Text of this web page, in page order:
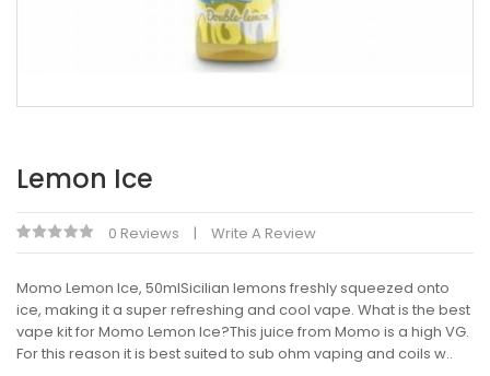
Lemon Ice
0 Reviews Write A Review
Momo Lemon Ice, 50mlSicilian lemons freshly squeezed onto
ice, making it a super refreshing and cool vape. What is the best
vape kit for Momo Lemon Ice?This juice from Momo is a high VG.
For this reason it is best suited to sub ohm vaping and coils w..